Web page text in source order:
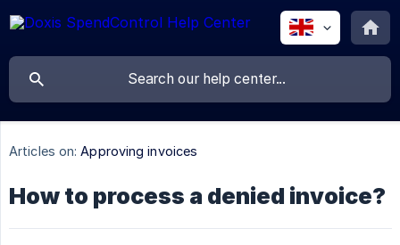
Articles on: Approving invoices
How to process a denied invoice?